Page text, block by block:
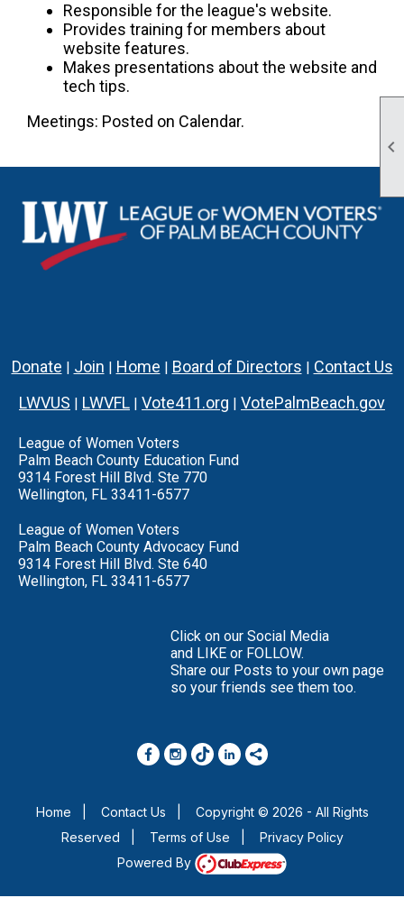

Responsible for the league's website.
Provides training for members about
website features.
Makes presentations about the website and
tech tips.
Meetings: Posted on Calendar.
Donate | Join | Home | Board of Directors | Contact Us
LWVUS | LWVFL | Vote411.org | VotePalmBeach.gov
League of Women Voters
Palm Beach County Education Fund
9314 Forest Hill Blvd. Ste 770
Wellington, FL 33411-6577
League of Women Voters
Palm Beach County Advocacy Fund
9314 Forest Hill Blvd. Ste 640
Wellington, FL 33411-6577
Click on our Social Media
and LIKE or FOLLOW.
Share our Posts to your own page
so your friends see them too.
Home Contact Us
Copyright © 2026 - All Rights
Reserved
Terms of Use
Privacy Policy
Powered By